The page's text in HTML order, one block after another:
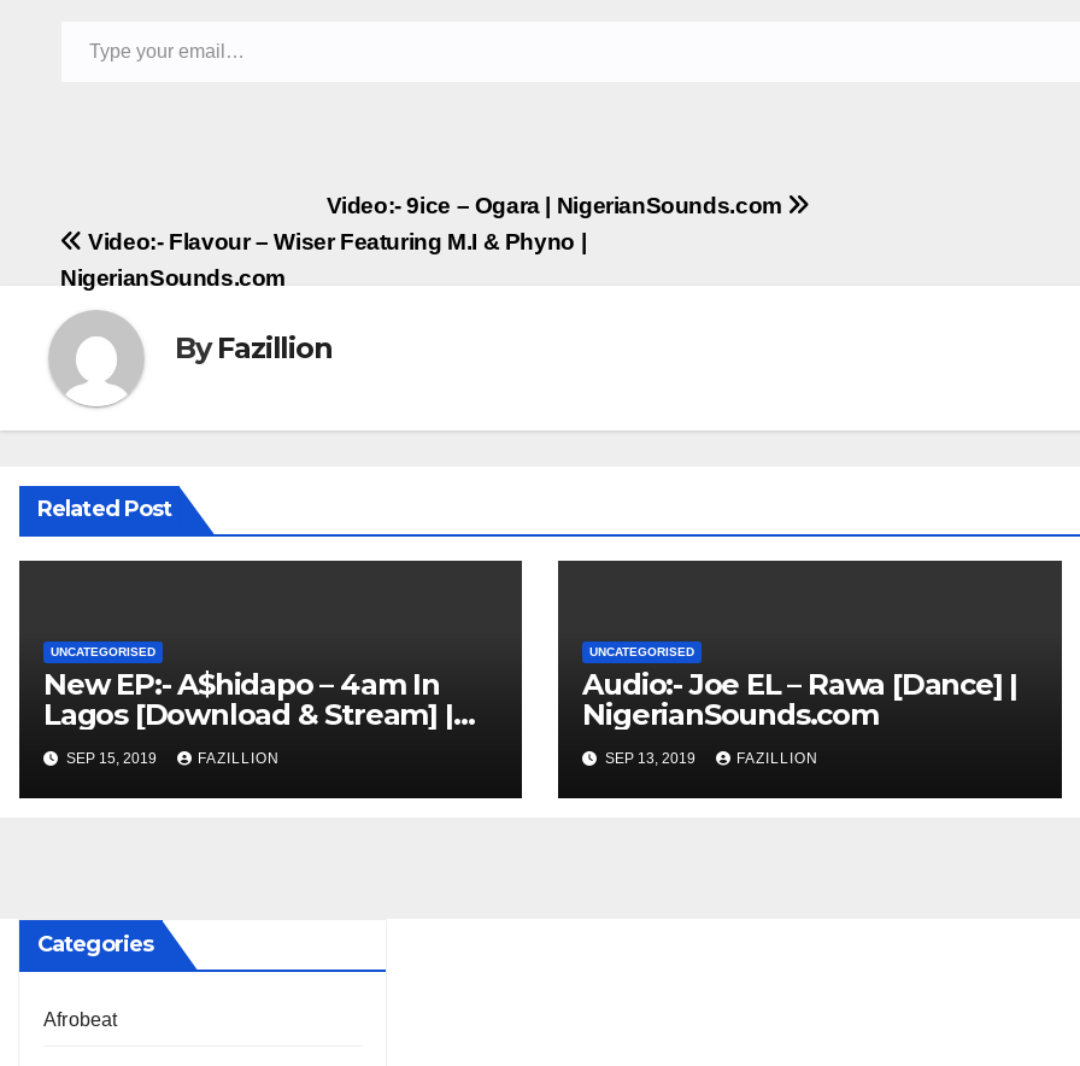
navigation
Video:- 9ice – Ogara | NigerianSounds.com
Video:- Flavour – Wiser Featuring M.I & Phyno |
NigerianSounds.com
ByFazillion
Related Post
UNCATEGORISED
New EP:- A$hidapo – 4am In
Lagos [Download & Stream] |
NigerianSounds.com
SEP 15, 2019 FAZILLION
UNCATEGORISED
Audio:- Joe EL – Rawa [Dance] |
NigerianSounds.com
SEP 13, 2019 FAZILLION
Categories
Afrobeat